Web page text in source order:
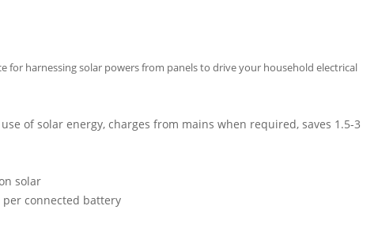
for harnessing solar powers from panels to drive your household electrical
of solar energy, charges from mains when required, saves 1.5-3
solar
connected battery